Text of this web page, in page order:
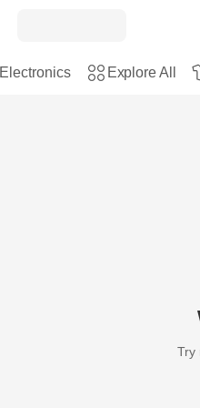
Electronics Explore All
Try